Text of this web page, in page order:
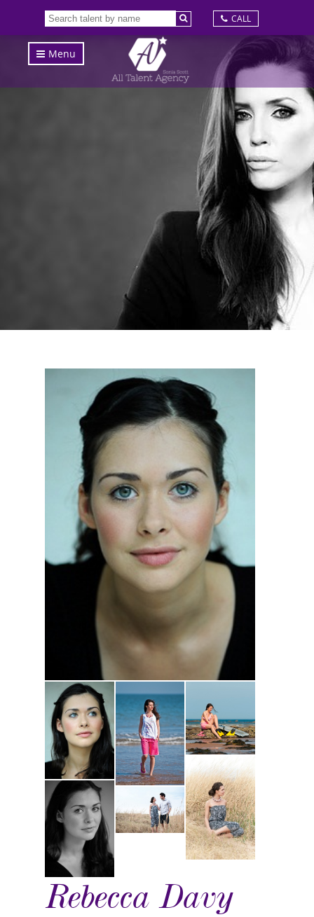
CALL
Menu
Rebecca Davy